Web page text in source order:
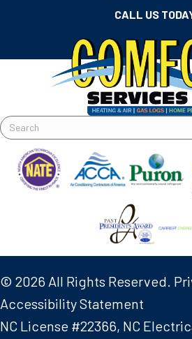
CALL US
© 2026 All Rights Reserved.
Accessibility Statement
NC License #22366, NC